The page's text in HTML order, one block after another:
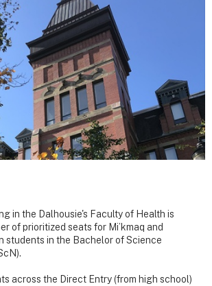
in the Dalhousie's Faculty of Health is
of prioritized seats for Mi’kmaq and
students in the Bachelor of Science
across the Direct Entry (from high school)